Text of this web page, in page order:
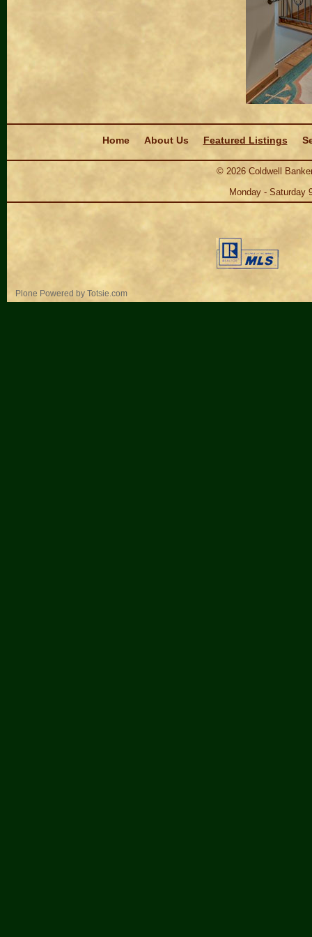
Home
About Us Featured Listings
© 2026Coldwell
Monday - Saturday
Plone Powered by Totsie.com
Personal
tools